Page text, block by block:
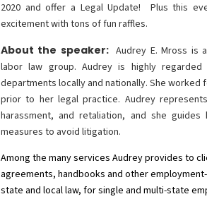
2020 and offer a Legal Update! Plus this
excitement with tons of fun raffles.
About the speaker:Audrey E. Mross is
labor law group. Audrey is highly
departments locally and nationally. She
prior to her legal practice. Audrey
harassment, and retaliation, and she
measures to avoid litigation.
Among the many services Audrey provides to
agreements, handbooks and other
state and local law, for single and multi-state